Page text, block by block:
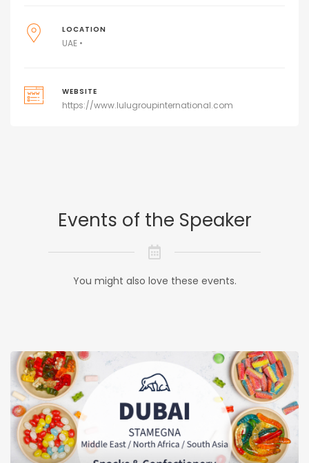
LOCATION
UAE •
WEBSITE
https://www.lulugroupinternational.com
Events of the Speaker
You might also love these events.